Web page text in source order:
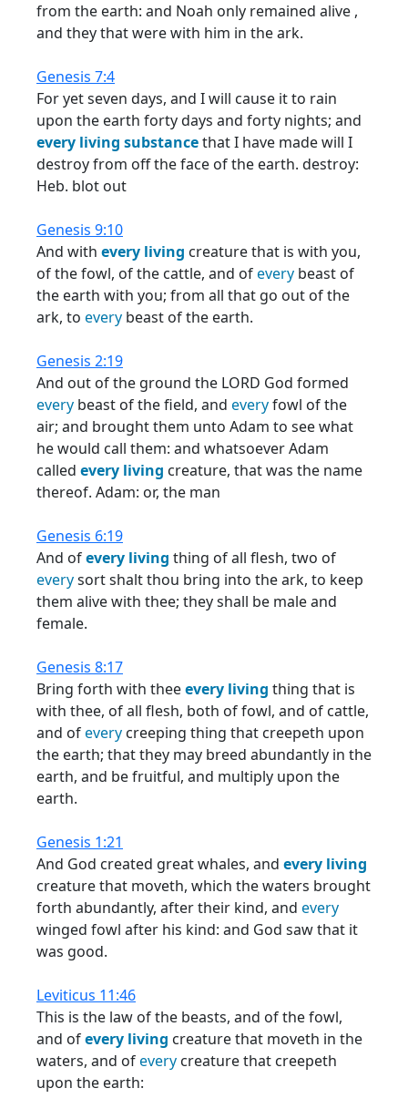
from the earth: and Noah only remained alive ,
and they that were with him in the ark.
Genesis 7:4
For yet seven days, and I will cause it to rain
upon the earth forty days and forty nights; and
every living substancethat I have made will I
destroy from off the face of the earth. destroy:
Heb. blot out
Genesis 9:10
And with every living creature that is with you,
of the fowl, of the cattle, and ofevery beast of
the earth with you; from all that go out of the
ark, to every beast of the earth.
Genesis 2:19
And out of the ground the LORD God formed
every beast of the field, and everyfowl of the
air; and brought them unto Adam to see what
he would call them: and whatsoever Adam
called every living creature, that was the name
thereof. Adam: or, the man
Genesis 6:19
And ofevery living thing of all flesh, two of
everysort shalt thou bring into the ark, to keep
them alive with thee; they shall be male and
female.
Genesis 8:17
Bring forth with theeevery living thing that is
with thee, of all flesh, both of fowl, and of cattle,
and ofevery creeping thing that creepeth upon
the earth; that they may breed abundantly in the
earth, and be fruitful, and multiply upon the
earth.
Genesis 1:21
And God created great whales, and every living
creature that moveth, which the waters brought
forth abundantly, after their kind, and every
winged fowl after his kind: and God saw that it
was good.
Leviticus 11:46
This is the law of the beasts, and of the fowl,
and ofevery living creature that moveth in the
waters, and ofevery creature that creepeth
upon the earth: